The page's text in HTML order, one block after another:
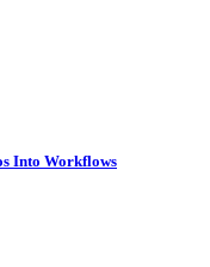
Into Workflows